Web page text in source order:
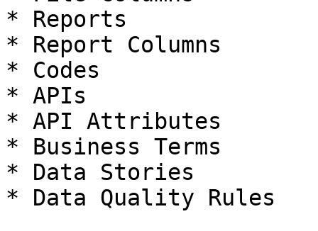
* Reports
* Report Columns
* Codes
* APIs
* API Attributes
* Business Terms
* Data Stories
* Data Quality Rules